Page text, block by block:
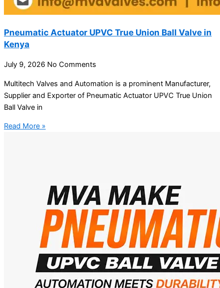
Pneumatic Actuator UPVC True Union Ball Valve in
Kenya
July 9, 2026 No Comments
Multitech Valves and Automation is a prominent Manufacturer,
Supplier and Exporter of Pneumatic Actuator UPVC True Union
Ball Valve in
Read More »